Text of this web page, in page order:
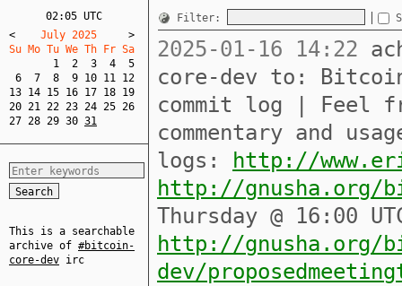
02:05 UTC
<
    July 2025
>
Su Mo Tu We Th Fr Sa
1
2 3 4
5
6
7 8 9 10 11 12
13 14 15 16 17 18 19
20 21 22 23 24 25 26
27 28 29 30 31
This is a searchable
archive of #bitcoin-
core-dev irc
Filter:
2025-01-16 14:22
core-dev to:
commit log | Feel
commentary and
logs:
http://
http://gnusha.org/
Thursday @ 16:00
http://gnusha.org/
dev/